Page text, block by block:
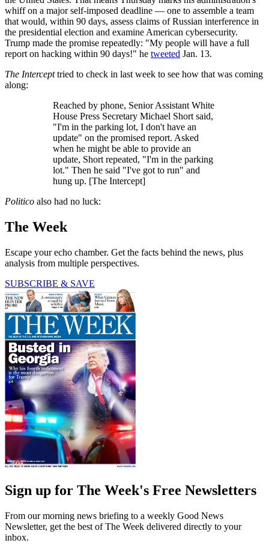
whiff on a major self-imposed deadline — one to assemble a team
that would, within 90 days, assess claims of Russian interference in
the presidential election and examine American cybersecurity.
Trump made the promise repeatedly: "My people will have a full
report on hacking within 90 days!" he tweeted Jan. 13.
The Intercepttried to check in last week to see how that was coming
along:
Reached by phone, Senior Assistant White
House Press Secretary Michael Short said,
"I'm in the parking lot, I don't have an
update" on the promised report. Asked
when he might be able to provide an
update, Short repeated, "I'm in the parking
lot." Then he said "I've got to run" and
hung up. [The Intercept]
Politico also had no luck:
The Week
Escape your echo chamber. Get the facts behind the news, plus
analysis from multiple perspectives.
SUBSCRIBE & SAVE
Sign up for The Week's Free Newsletters
From our morning news briefing to a weekly Good News
Newsletter, get the best of The Week delivered directly to your
inbox.